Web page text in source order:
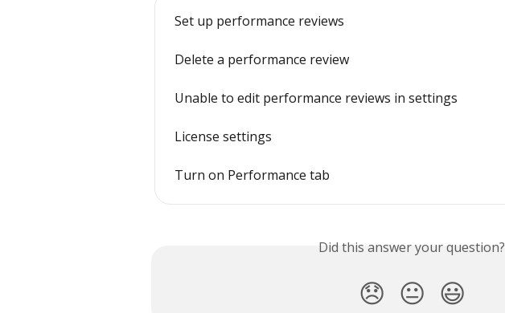
Set up performance reviews
Delete a performance review
Unable to edit performance reviews in settings
License settings
Turn on Performance tab
Did this answer your question?
😞 😐 😃